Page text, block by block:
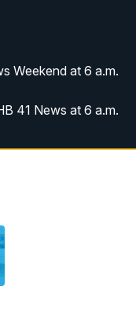
Weekend at 6 a.m.
41 News at 6 a.m.
41 News at 8 a.m.
41 News at 10 a.m.
41 News at 10 a.m.
41 News at 5 p.m.